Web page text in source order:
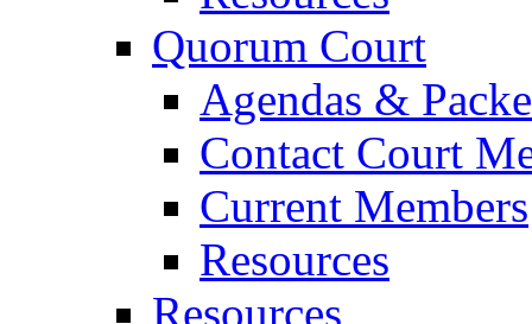
Quorum Court
Agendas &
Contact Court
Current Members
Resources
Resources